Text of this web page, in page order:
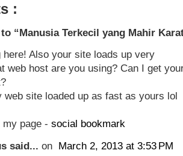
:
“Manusia Terkecil yang Mahir
here! Also your site loads up very
web host are you using? Can I get
web site loaded up as fast as yours lol
page - social bookmark
said... on March 2, 2013 at 3:53 PM